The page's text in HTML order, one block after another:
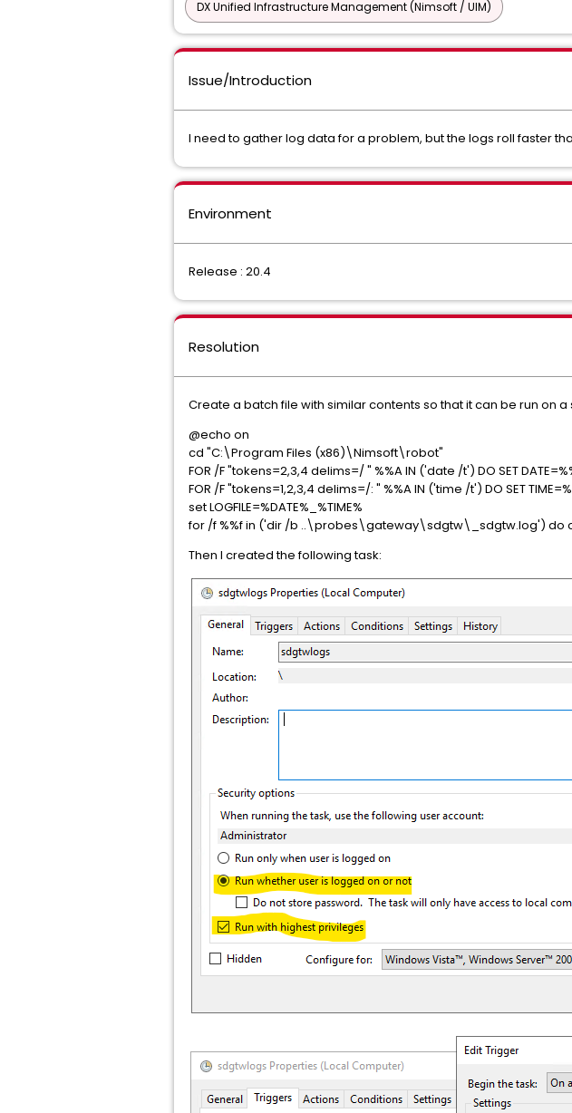
DX Unified Infrastructure Management (Nimsoft / UIM)
Issue/Introduction
I need to gather log data for a problem, but the logs roll faster
Environment
Release : 20.4
Resolution
Create a batch file with similar contents so that it can be run on a
@echo on
cd "C:\Program Files (x86)\Nimsoft\robot"
FOR /F "tokens=2,3,4 delims=/ " %%A IN ('date /t') DO SET
FOR /F "tokens=1,2,3,4 delims=/: " %%A IN ('time /t') DO SET
set LOGFILE=%DATE%_%TIME%
for /f %%f in ('dir /b ..\probes\gateway\sdgtw\_sdgtw.log') do
Then I created the following task: